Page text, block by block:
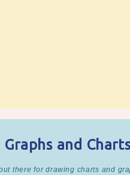
Graphs and
there for drawing charts and